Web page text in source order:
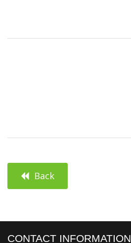
Back
CONTACT INFORMATION